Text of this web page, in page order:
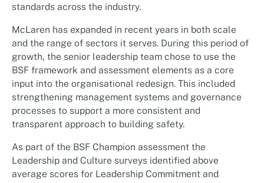
standards across the industry.
McLaren has expanded in recent years in both scale
and the range of sectors it serves. During this period of
growth, the senior leadership team chose to use the
BSF framework and assessment elements as a core
input into the organisational redesign. This included
strengthening management systems and governance
processes to support a more consistent and
transparent approach to building safety.
As part of the BSF Champion assessment the
Leadership and Culture surveys identified above
average scores for Leadership Commitment and